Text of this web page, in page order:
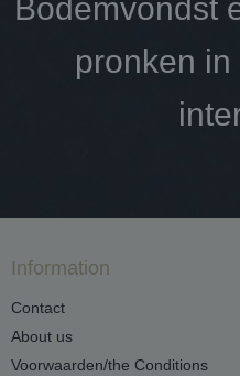
Bodemvondst
pronken
Information
Contact
About us
Voorwaarden/the Conditions